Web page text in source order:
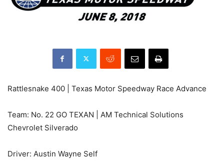
Rattlesnake 400 | Texas Motor Speedway Race Advance
Team: No. 22 GO TEXAN | AM Technical Solutions
Chevrolet Silverado
Driver: Austin Wayne Self